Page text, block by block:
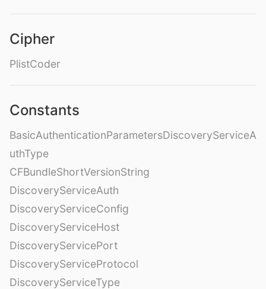
Cipher
PlistCoder
Constants
BasicAuthenticationParametersDiscoveryServiceA
uthType
CFBundleShortVersionString
DiscoveryServiceAuth
DiscoveryServiceConfig
DiscoveryServiceHost
DiscoveryServicePort
DiscoveryServiceProtocol
DiscoveryServiceType